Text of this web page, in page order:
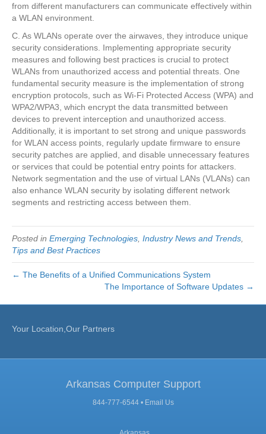
from different manufacturers can communicate effectively within
a WLAN environment.
C. As WLANs operate over the airwaves, they introduce unique
security considerations. Implementing appropriate security
measures and following best practices is crucial to protect
WLANs from unauthorized access and potential threats. One
fundamental security measure is the implementation of strong
encryption protocols, such as Wi-Fi Protected Access (WPA) and
WPA2/WPA3, which encrypt the data transmitted between
devices to prevent interception and unauthorized access.
Additionally, it is important to set strong and unique passwords
for WLAN access points, regularly update firmware to ensure
security patches are applied, and disable unnecessary features
or services that could be potential entry points for attackers.
Network segmentation and the use of virtual LANs (VLANs) can
also enhance WLAN security by isolating different network
segments and restricting access between them.
Posted in Emerging Technologies Industry News and Trends
Tips and Best Practices
← The Benefits of a Unified Communications System
The Importance of Software Updates →
Your Location,Our Partners
Arkansas Computer Support
844-777-6544 • Email Us